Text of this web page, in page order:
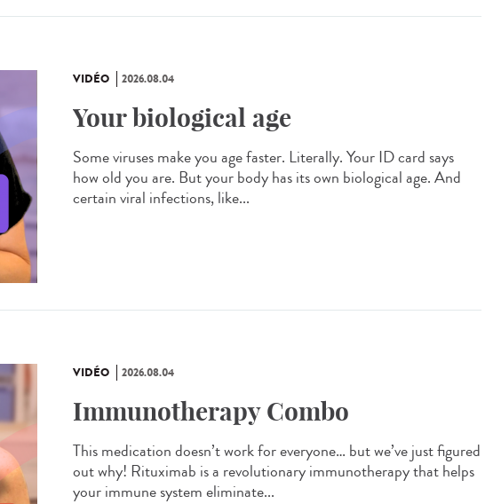
VIDÉO 2026.08.04
Your biological age
Some viruses make you age faster. Literally. Your ID card says
how old you are. But your body has its own biological age. And
certain viral infections, like...
VIDÉO 2026.08.04
Immunotherapy Combo
This medication doesn’t work for everyone… but we’ve just figured
out why! Rituximab is a revolutionary immunotherapy that helps
your immune system eliminate...